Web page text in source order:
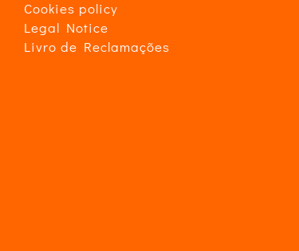
Cookies policy
Legal Notice
Livro de Reclamações